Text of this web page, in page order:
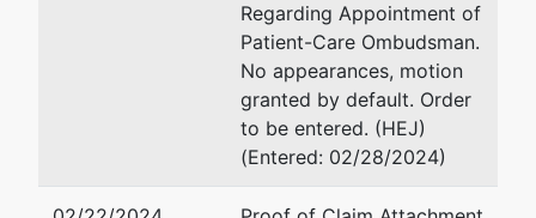
Regarding Appointment of
Patient-Care Ombudsman.
No appearances, motion
granted by default. Order
to be entered. (HEJ)
(Entered: 02/28/2024)